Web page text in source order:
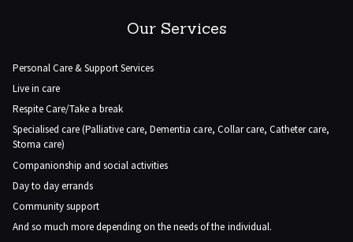
Our Services
Personal Care & Support Services
Live in care
Respite Care/Take a break
Specialised care (Palliative care, Dementia care, Collar care, Catheter care,
Stoma care)
Companionship and social activities
Day to day errands
Community support
And so much more depending on the needs of the individual.